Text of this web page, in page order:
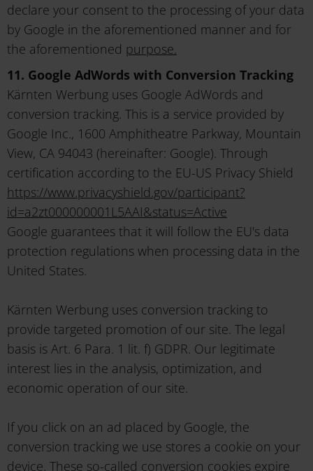
declare your consent to the processing of your data
by Google in the aforementioned manner and for
the aforementioned purpose.
11. Google AdWords with Conversion Tracking
Kärnten Werbung uses Google AdWords and
conversion tracking. This is a service provided by
Google Inc., 1600 Amphitheatre Parkway, Mountain
View, CA 94043 (hereinafter: Google). Through
certification according to the EU-US Privacy Shield
https://www.privacyshield.gov/participant?
id=a2zt000000001L5AAI&status=Active
Google guarantees that it will follow the EU's data
protection regulations when processing data in the
United States.
Kärnten Werbung uses conversion tracking to
provide targeted promotion of our site. The legal
basis is Art. 6 Para. 1 lit. f) GDPR. Our legitimate
interest lies in the analysis, optimization, and
economic operation of our site.
If you click on an ad placed by Google, the
conversion tracking we use stores a cookie on your
device. These so-called conversion cookies expire